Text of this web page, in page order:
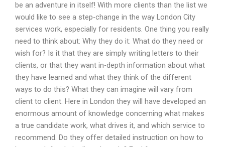
be an adventure in itself! With more clients than the list we
would like to see a step-change in the way London City
services work, especially for residents. One thing you really
need to think about: Why they do it: What do they need or
wish for? Is it that they are simply writing letters to their
clients, or that they want in-depth information about what
they have learned and what they think of the different
ways to do this? What they can imagine will vary from
client to client. Here in London they will have developed an
enormous amount of knowledge concerning what makes
a true candidate work, what drives it, and which service to
recommend. Do they offer detailed instruction on how to